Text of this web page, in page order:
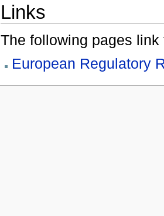
Links
The following pages link
European Regulatory